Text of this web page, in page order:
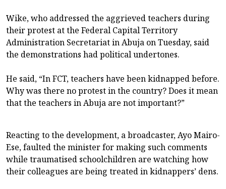
Wike, who addressed the aggrieved teachers during
their protest at the Federal Capital Territory
Administration Secretariat in Abuja on Tuesday, said
the demonstrations had political undertones.
He said, “In FCT, teachers have been kidnapped before.
Why was there no protest in the country? Does it mean
that the teachers in Abuja are not important?”
Reacting to the development, a broadcaster, Ayo Mairo-
Ese, faulted the minister for making such comments
while traumatised schoolchildren are watching how
their colleagues are being treated in kidnappers’ dens.